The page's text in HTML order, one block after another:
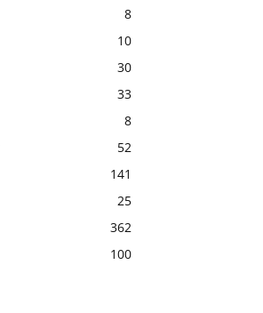
8
10
30
33
8
52
141
25
362
100